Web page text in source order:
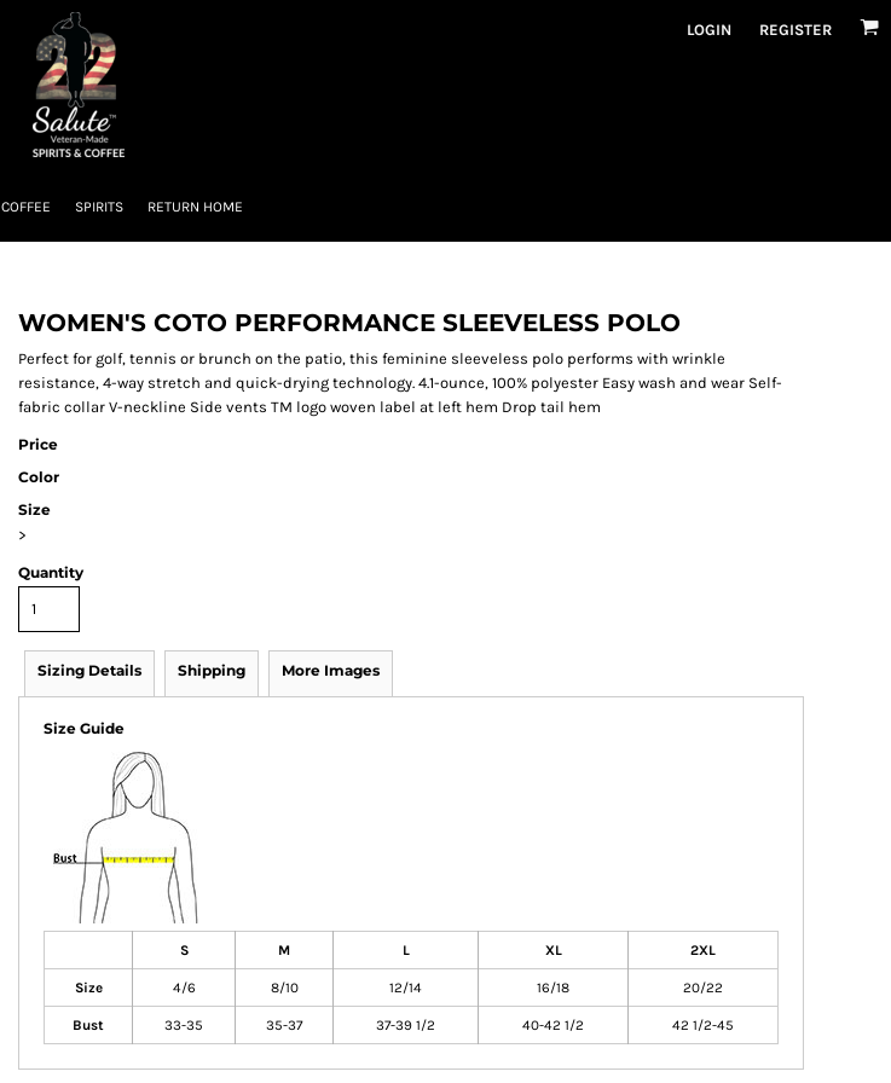
LOGIN REGISTER
COFFEE SPIRITS RETURN HOME
WOMEN'S COTO PERFORMANCE SLEEVELESS POLO
Perfect for golf, tennis or brunch on the patio, this feminine sleeveless polo performs with wrinkle
resistance, 4-way stretch and quick-drying technology. 4.1-ounce, 100% polyester Easy wash and wear Self-
fabric collar V-neckline Side vents TM logo woven label at left hem Drop tail hem
Price
Color
Size
>
Quantity
Sizing Details Shipping More Images
Size Guide
S M L XL 2XL
Size 4/6 8/10 12/14 16/18 20/22
Bust 33-35 35-37 37-39 1/2 40-42 1/2 42 1/2-45